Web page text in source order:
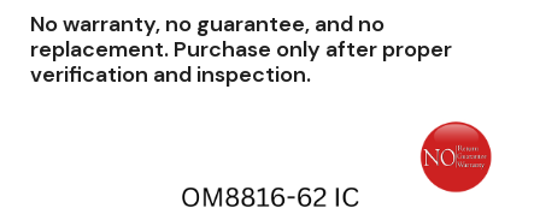
No warranty, no guarantee, and no
replacement. Purchase only after proper
verification and inspection.